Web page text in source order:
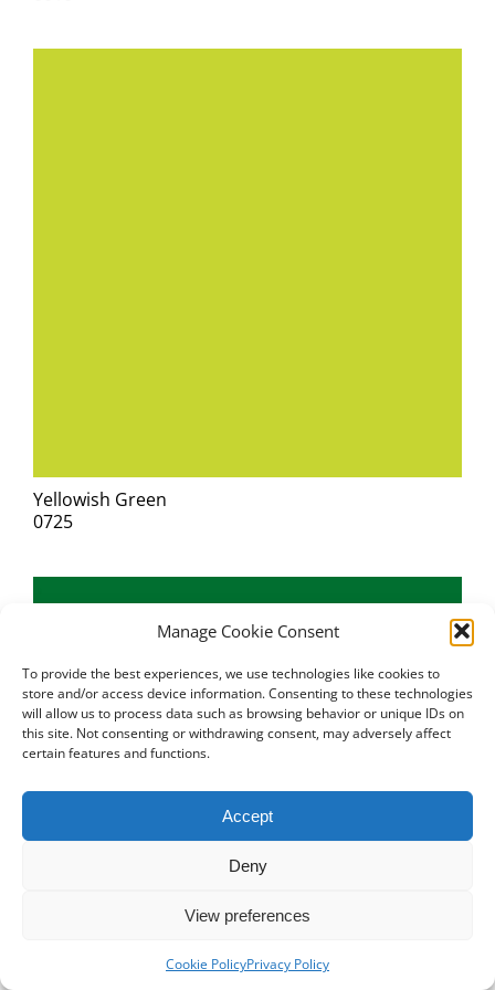
Manage Cookie Consent
To provide the best experiences, we use technologies like cookies to
store and/or access device information. Consenting to these technologies
will allow us to process data such as browsing behavior or unique IDs on
this site. Not consenting or withdrawing consent, may adversely affect
certain features and functions.
Accept
Deny
View preferences
Cookie PolicyPrivacy Policy
Yellowish Green
0725